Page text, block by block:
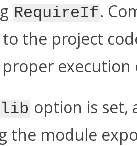
RequireIf.
to the project
option is set,
the module